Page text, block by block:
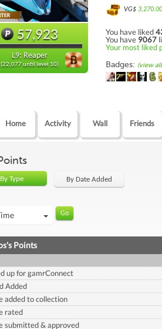
57,923
L9: Reaper
(22,077 until level 10)
VG$ 3,270.00
You have liked
You have 9067
Your most liked
Badges: (view
Home Activity Wall Friends
By Type By Date Added
Points
up for gamrConnect
Added
added to collection
rated
submitted & approved